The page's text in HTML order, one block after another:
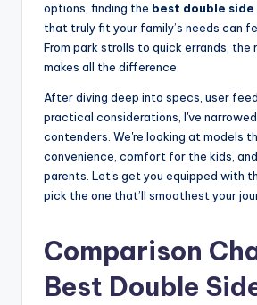
options, finding the best double
that truly fit your family’s needs can
From park strolls to quick errands, the
makes all the difference.
After diving deep into specs, user
practical considerations, I've
contenders. We're looking at models
convenience, comfort for the kids,
parents. Let's get you equipped with
pick the one that’ll smoothest your
Comparison
Best Double